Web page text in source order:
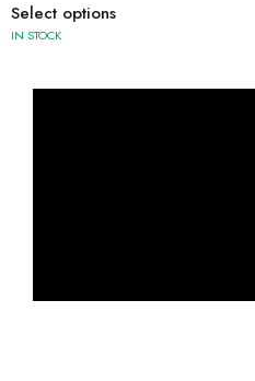
Select options
IN STOCK